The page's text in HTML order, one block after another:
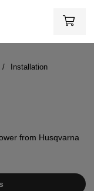
Installation
from Husqvarna